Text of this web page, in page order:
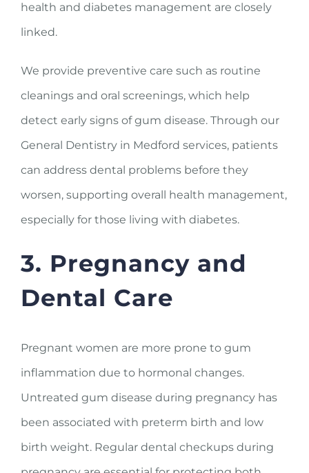
health and diabetes management are closely
linked.
We provide preventive care such as routine
cleanings and oral screenings, which help
detect early signs of gum disease. Through our
General Dentistry in Medford services, patients
can address dental problems before they
worsen, supporting overall health management,
especially for those living with diabetes.
3. Pregnancy and
Dental Care
Pregnant women are more prone to gum
inflammation due to hormonal changes.
Untreated gum disease during pregnancy has
been associated with preterm birth and low
birth weight. Regular dental checkups during